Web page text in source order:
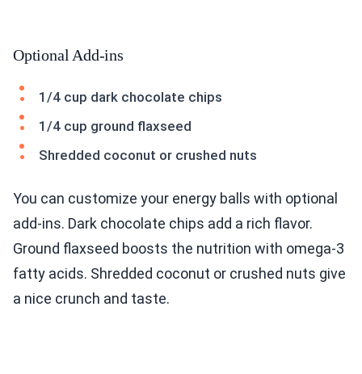
Optional Add-ins
1/4 cup dark chocolate chips
1/4 cup ground flaxseed
Shredded coconut or crushed nuts
You can customize your energy balls with optional
add-ins. Dark chocolate chips add a rich flavor.
Ground flaxseed boosts the nutrition with omega-3
fatty acids. Shredded coconut or crushed nuts give
a nice crunch and taste.